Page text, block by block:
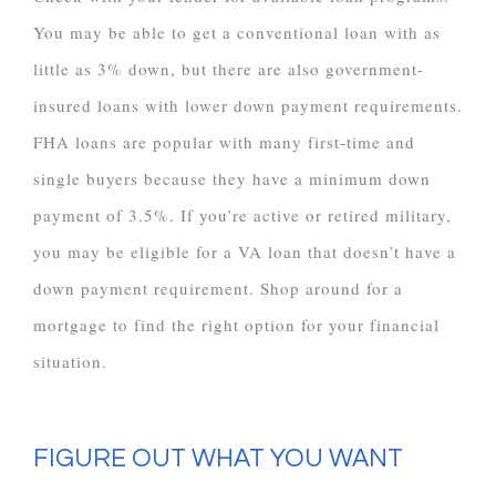
You may be able to get a conventional loan with as
little as 3% down, but there are also government-
insured loans with lower down payment requirements.
FHA loans are popular with many first-time and
single buyers because they have a minimum down
payment of 3.5%. If you’re active or retired military,
you may be eligible for a VA loan that doesn’t have a
down payment requirement. Shop around for a
mortgage to find the right option for your financial
situation.
FIGURE OUT WHAT YOU WANT